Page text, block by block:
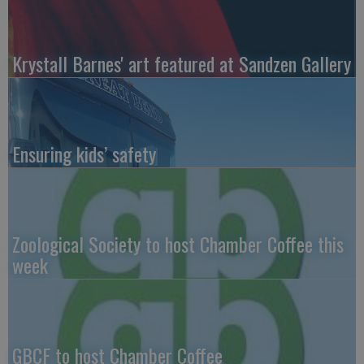
Krystall Barnes' art featured at Sandzen Gallery
Ensuring kids’ safety
Zoological Society to host Chamber Coffee this
week
GBCF to host Chamber Coffee